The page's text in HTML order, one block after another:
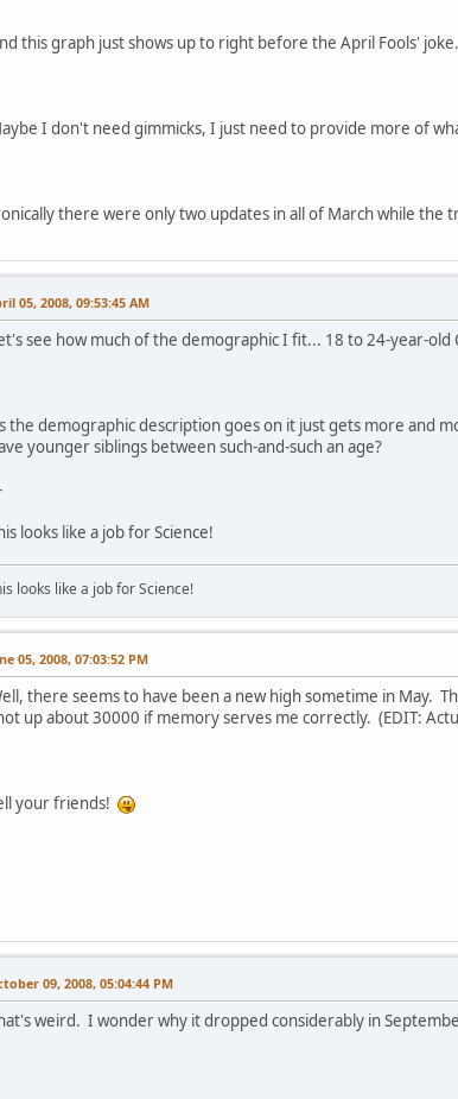
this graph just shows up to right before the April Fools' joke.
I don't need gimmicks, I just need to provide more of
there were only two updates in all of March while the
05, 2008, 09:53:45 AM
see how much of the demographic I fit... 18 to 24-year-
the demographic description goes on it just gets more and
younger siblings between such-and-such an age?
looks like a job for Science!
looks like a job for Science!
05, 2008, 07:03:52 PM
there seems to have been a new high sometime in May.
up about 30000 if memory serves me correctly. (EDIT:
your friends!
09, 2008, 05:04:44 PM
weird. I wonder why it dropped considerably in